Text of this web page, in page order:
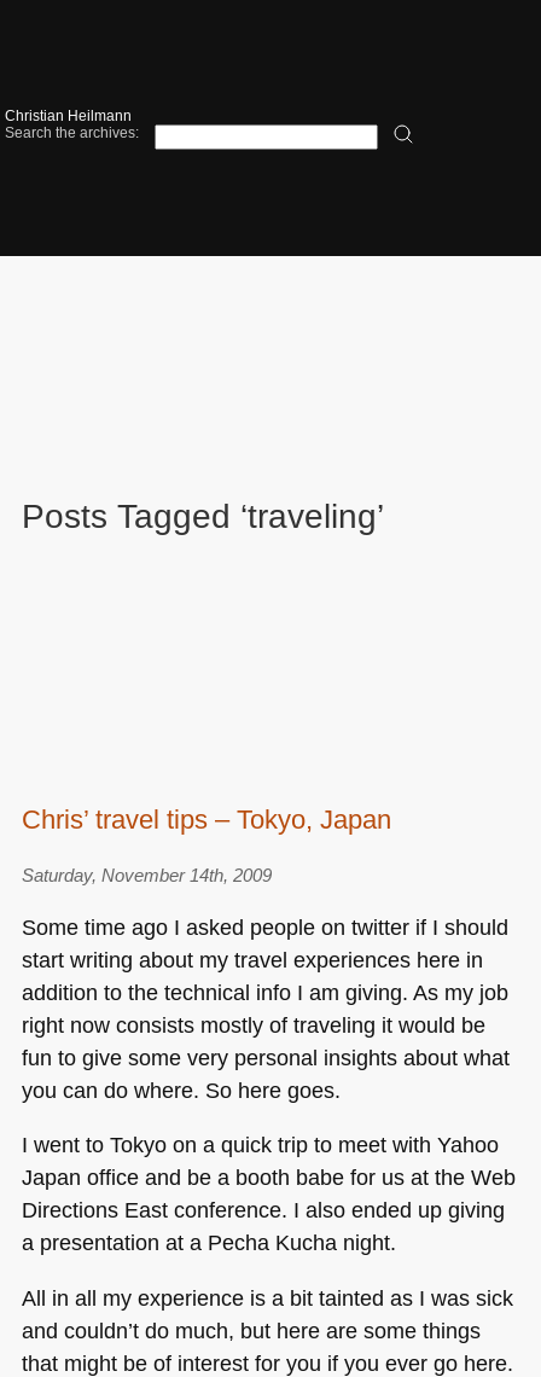
Christian Heilmann
Search the archives:
Posts Tagged ‘traveling’
Chris’ travel tips – Tokyo, Japan
Saturday, November 14th, 2009
Some time ago I asked people on twitter if I should
start writing about my travel experiences here in
addition to the technical info I am giving. As my job
right now consists mostly of traveling it would be
fun to give some very personal insights about what
you can do where. So here goes.
I went to Tokyo on a quick trip to meet with Yahoo
Japan office and be a booth babe for us at the Web
Directions East conference. I also ended up giving
a presentation at a Pecha Kucha night.
All in all my experience is a bit tainted as I was sick
and couldn’t do much, but here are some things
that might be of interest for you if you ever go here.